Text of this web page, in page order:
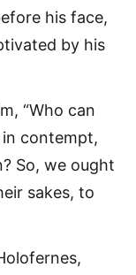
his face,
by his
“Who can
contempt,
So, we ought
sakes, to